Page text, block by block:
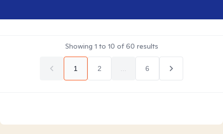
Showing 1 to 10 of60 results
1 2 6